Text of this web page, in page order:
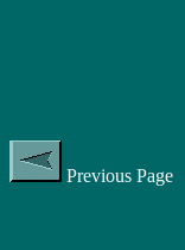
Previous Page